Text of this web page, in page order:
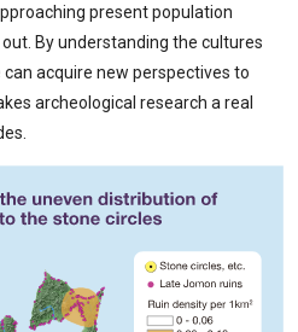
present population
By understanding the cultures
acquire new perspectives to
archeological research a real